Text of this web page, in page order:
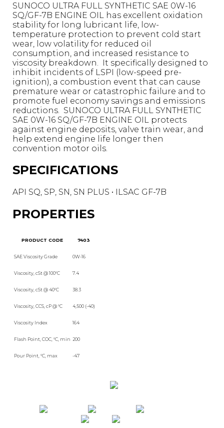
SUNOCO ULTRA FULL SYNTHETIC SAE 0W-16
SQ/GF-7B ENGINE OIL has excellent oxidation
stability for long lubricant life, low-
temperature protection to prevent cold start
wear, low volatility for reduced oil
consumption, and increased resistance to
viscosity breakdown. It specifically designed to
inhibit incidents of LSPI (low-speed pre-
ignition), a combustion event that can cause
premature wear or catastrophic failure and to
promote fuel economy savings and emissions
reductions. SUNOCO ULTRA FULL SYNTHETIC
SAE 0W-16 SQ/GF-7B ENGINE OIL protects
against engine deposits, valve train wear, and
help extend engine life longer then
convention motor oils.
SPECIFICATIONS
API SQ, SP, SN, SN PLUS • ILSAC GF-7B
PROPERTIES
PRODUCT CODE 7403
SAE Viscosity Grade 0W-16
Viscosity, cSt @ 100°C 7.4
Viscosity, cSt @ 40°C 38.3
Viscosity, CCS, cP @ °C 4,500 (-40)
Viscosity Index 164
Flash Point, COC, °C, min 200
Pour Point, °C, max -47